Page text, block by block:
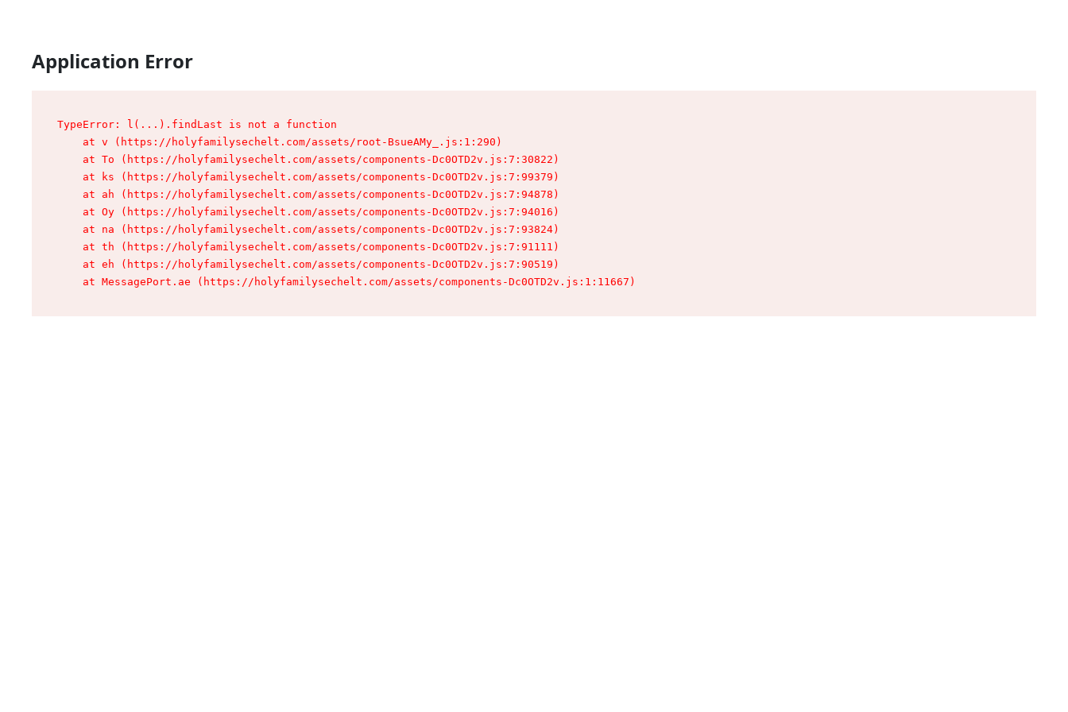
Application Error
TypeError: l(...).findLast is not a function
    at v (https://holyfamilysechelt.com/assets/root-BsueAMy_.js:1:290)
    at To (https://holyfamilysechelt.com/assets/components-Dc0OTD2v.js:7:30822)
    at ks (https://holyfamilysechelt.com/assets/components-Dc0OTD2v.js:7:99379)
    at ah (https://holyfamilysechelt.com/assets/components-Dc0OTD2v.js:7:94878)
    at Oy (https://holyfamilysechelt.com/assets/components-Dc0OTD2v.js:7:94016)
    at na (https://holyfamilysechelt.com/assets/components-Dc0OTD2v.js:7:93824)
    at th (https://holyfamilysechelt.com/assets/components-Dc0OTD2v.js:7:91111)
    at eh (https://holyfamilysechelt.com/assets/components-Dc0OTD2v.js:7:90519)
    at MessagePort.ae (https://holyfamilysechelt.com/assets/components-Dc0OTD2v.js:1:11667)